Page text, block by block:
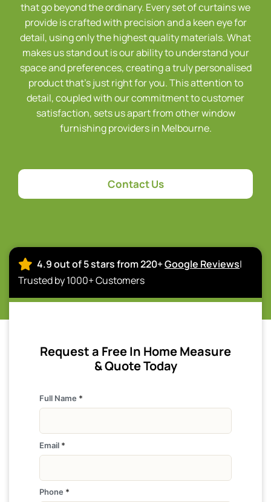
that go beyond the ordinary. Every set of curtains we
provide is crafted with precision and a keen eye for
detail, using only the highest quality materials. What
makes us stand out is our ability to understand your
space and preferences, creating a truly personalised
product that’s just right for you. This attention to
detail, coupled with our commitment to customer
satisfaction, sets us apart from other window
furnishing providers in Melbourne.
Contact Us
4.9 out of 5 stars from 220+Google Reviews|
Trusted by 1000+ Customers
Request a Free In Home Measure
& Quote Today